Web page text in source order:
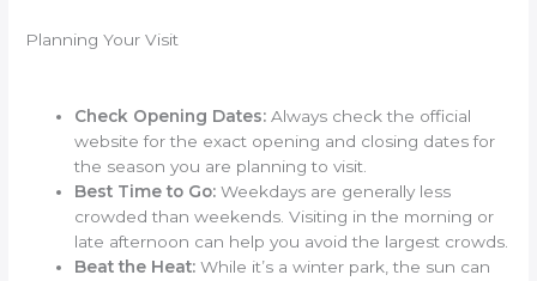
Planning Your Visit
Check Opening Dates: Always check the official
website for the exact opening and closing dates for
the season you are planning to visit.
Best Time to Go: Weekdays are generally less
crowded than weekends. Visiting in the morning or
late afternoon can help you avoid the largest crowds.
Beat the Heat: While it’s a winter park, the sun can